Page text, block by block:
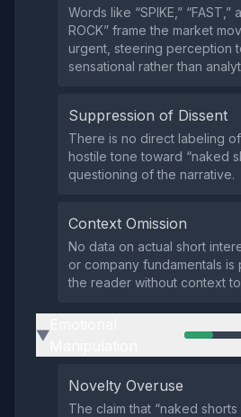
Words like “SPIKE,” “FAST,”
ROCK” frame the market
urgent, steering perception
sensational rather than
Suppression of Dissent
There is no direct labeling
hostile tone toward “naked
questioning of the narrative.
Context Omission
No data on actual short
or company fundamentals
the reader without context
▶
Novelty Overuse
The claim that “naked shorts